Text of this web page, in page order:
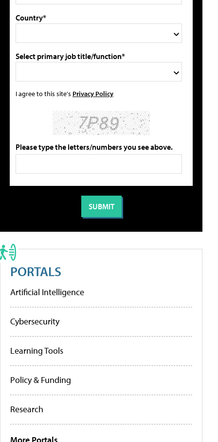
Country*
Select primary job title/function*
I agree to this site's Privacy Policy
Please type the letters/numbers you see above.
PORTALS
Artificial Intelligence
Cybersecurity
Learning Tools
Policy & Funding
Research